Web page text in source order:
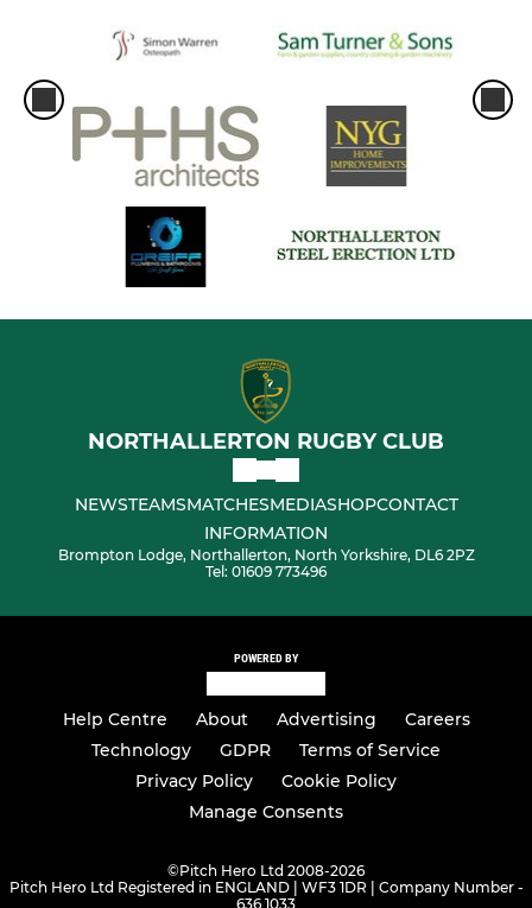
NORTHALLERTON RUGBY CLUB
NEWSTEAMSMATCHESMEDIASHOPCONTACT
INFORMATION
Brompton Lodge, Northallerton, North Yorkshire, DL6 2PZ
Tel: 01609 773496
POWERED BY
Help Centre About Advertising
Careers
Technology
GDPR
Terms of Service
Privacy Policy
Cookie Policy
Manage Consents
©Pitch Hero Ltd 2008-2026
Pitch Hero Ltd Registered in ENGLAND | WF3 1DR | Company Number -
636 1033